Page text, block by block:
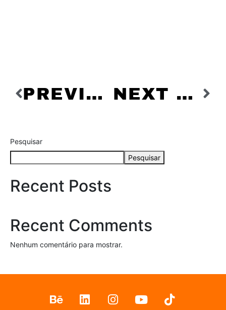
PREVIOUS PROJECT NEXT PROJECT
Pesquisar
Pesquisar
Recent Posts
Recent Comments
Nenhum comentário para mostrar.